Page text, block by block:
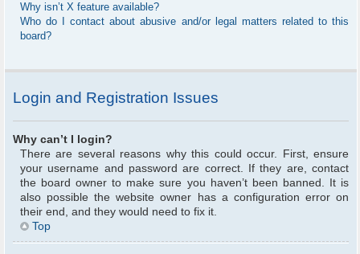
Why isn’t X feature available?
Who do I contact about abusive and/or legal matters related to this
board?
Login and Registration Issues
Why can’t I login?
There are several reasons why this could occur. First, ensure
your username and password are correct. If they are, contact
the board owner to make sure you haven’t been banned. It is
also possible the website owner has a configuration error on
their end, and they would need to fix it.
Top